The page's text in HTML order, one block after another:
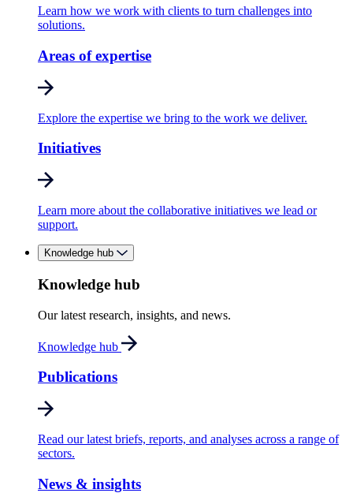
Learn how we work with clients to turn challenges into
solutions.
Areas of expertise
Explore the expertise we bring to the work we deliver.
Initiatives
Learn more about the collaborative initiatives we lead or
support.
Knowledge hub
Knowledge hub
Our latest research, insights, and news.
Knowledge hub
Publications
Read our latest briefs, reports, and analyses across a range of
sectors.
News & insights